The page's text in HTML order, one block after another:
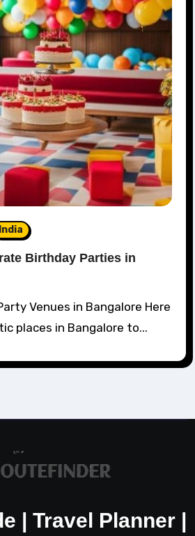
India
Birthday Parties in
places in Bangalore to...
| Travel Planner |